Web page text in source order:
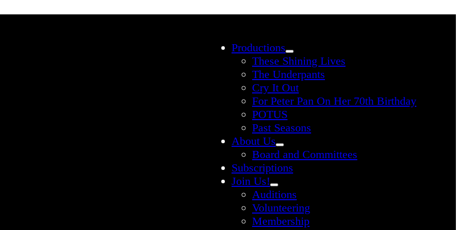
Productions
These Shining Lives
The Underpants
Cry It Out
For Peter Pan On Her 70th Birthday
POTUS
Past Seasons
About Us
Board and Committees
Subscriptions
Join Us!
Auditions
Volunteering
Membership